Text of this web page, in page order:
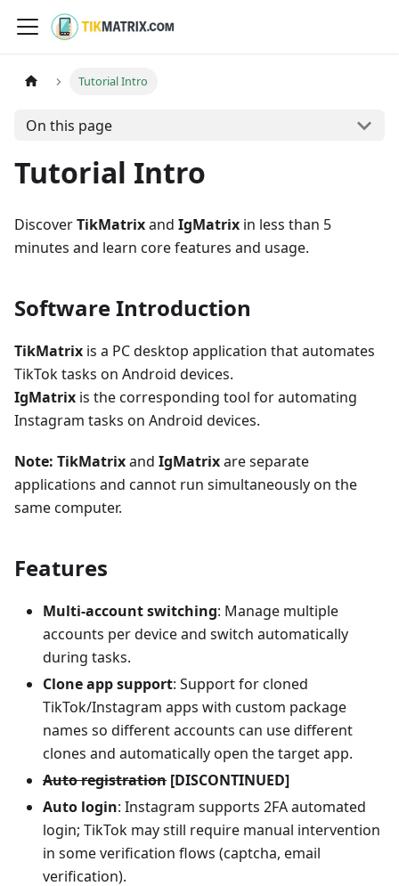
Tutorial Intro
On this page
Tutorial Intro
DiscoverTikMatrixand IgMatrix in less than 5
minutes and learn core features and usage.
Software Introduction
TikMatrix is a PC desktop application that automates
TikTok tasks on Android devices.
IgMatrix is the corresponding tool for automating
Instagram tasks on Android devices.
Note: TikMatrixand IgMatrixare separate
applications and cannot run simultaneously on the
same computer.
Features
Multi-account switching: Manage multiple
accounts per device and switch automatically
during tasks.
Clone app support: Support for cloned
TikTok/Instagram apps with custom package
names so different accounts can use different
clones and automatically open the target app.
Auto registration [DISCONTINUED]
Auto login: Instagram supports 2FA automated
login; TikTok may still require manual intervention
in some verification flows (captcha, email
verification).